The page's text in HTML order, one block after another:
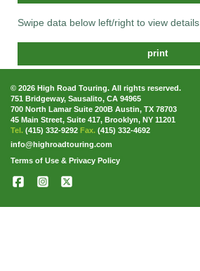
Swipe data below left/right to view details.
print
© 2026 High Road Touring. All rights reserved.
751 Bridgeway, Sausalito, CA 94965
700 North Lamar Suite 200B Austin, TX 78703
45 Main Street, Suite 417, Brooklyn, NY 11201
Tel. (415) 332-9292 Fax. (415) 332-4692
info@highroadtouring.com
Terms of Use & Privacy Policy